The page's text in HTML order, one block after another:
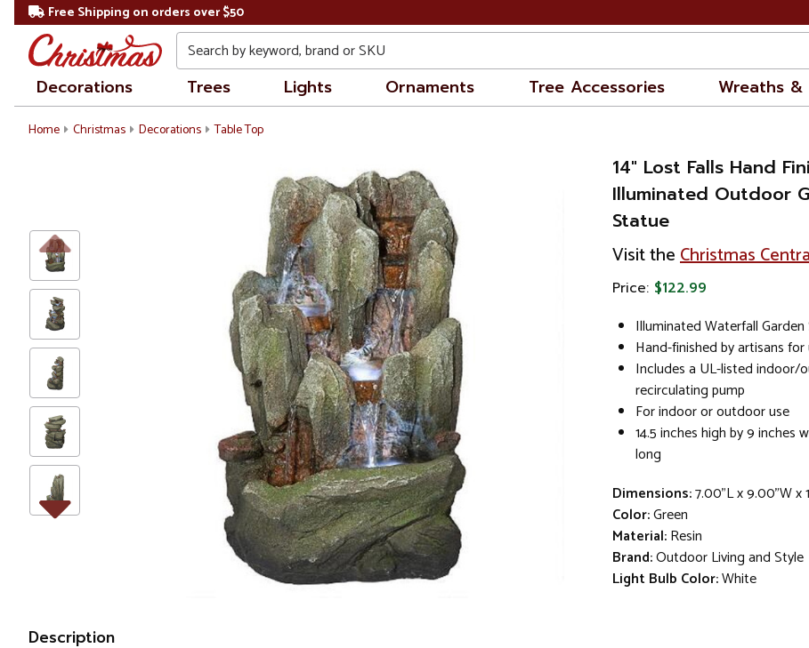
Free Shipping on orders over $50
Search
Decorations Trees Lights Ornaments Tree Accessories Wreaths &
Home Christmas Decorations Table Top
14" Lost Falls Hand
Illuminated Outdoor
Statue
Visit theChristmas
Price: $122.99
Illuminated Waterfall
Hand-finished by artisans for
Includes a UL-listed indoor/
recirculating pump
For indoor or outdoor use
14.5 inches high by 9 inches
long
Dimensions:7.00"L x 9.00"W x
Color:Green
Material:Resin
Brand:Outdoor Living and Style
Light Bulb Color:White
Description